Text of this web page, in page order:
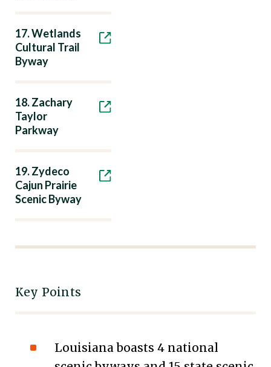
Key Points
Louisiana boasts 4 national
17. Wetlands
Cultural Trail
Byway
18. Zachary
Taylor
Parkway
19. Zydeco
Cajun Prairie
Scenic Byway